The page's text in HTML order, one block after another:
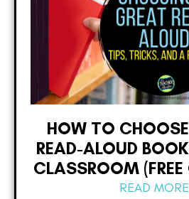
HOW TO
READ-ALOUD
CLASSROOM
READ